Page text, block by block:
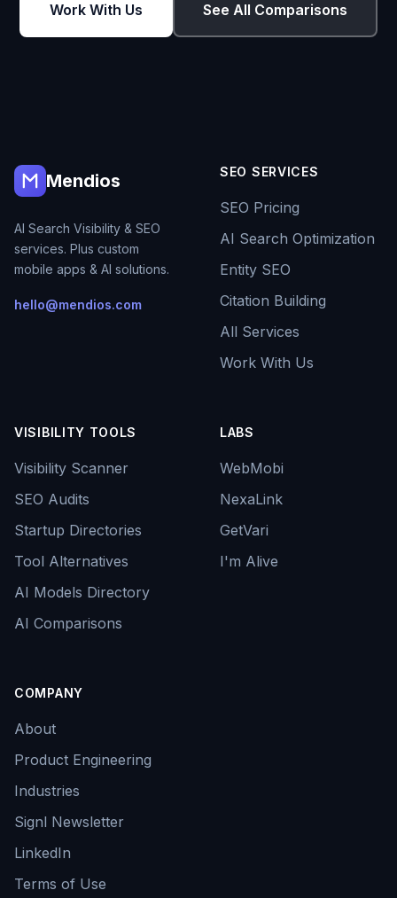
Work With Us See All Comparisons
Mendios
AI Search Visibility & SEO
services. Plus custom
mobile apps & AI solutions.
hello@mendios.com
SEO SERVICES
SEO Pricing
AI Search Optimization
Entity SEO
Citation Building
All Services
Work With Us
VISIBILITY TOOLS
Visibility Scanner
SEO Audits
Startup Directories
Tool Alternatives
AI Models Directory
AI Comparisons
LABS
WebMobi
NexaLink
GetVari
I'm Alive
COMPANY
About
Product Engineering
Industries
Signl Newsletter
LinkedIn
Terms of Use